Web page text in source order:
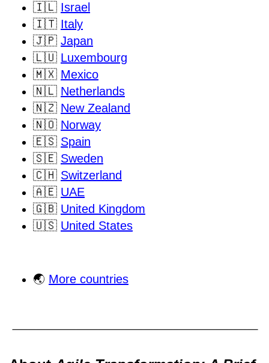
🇮🇱 Israel
🇮🇹 Italy
🇯🇵 Japan
🇱🇺 Luxembourg
🇲🇽 Mexico
🇳🇱 Netherlands
🇳🇿 New Zealand
🇳🇴 Norway
🇪🇸 Spain
🇸🇪 Sweden
🇨🇭 Switzerland
🇦🇪 UAE
🇬🇧 United Kingdom
🇺🇸 United States
🌏 More countries